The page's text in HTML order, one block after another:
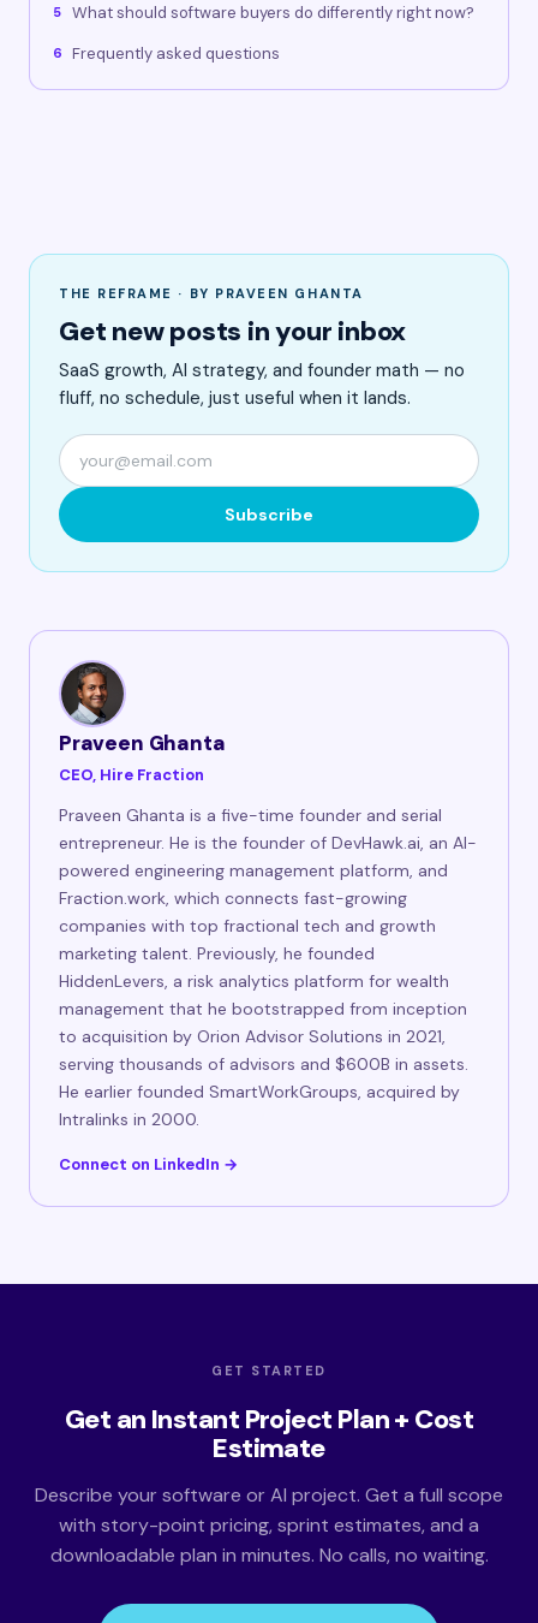
5 What should software buyers do differently right now?
6 Frequently asked questions
THE REFRAME · BY PRAVEEN GHANTA
Get new posts in your inbox
SaaS growth, AI strategy, and founder math — no
fluff, no schedule, just useful when it lands.
Subscribe
Praveen Ghanta
CEO, Hire Fraction
Praveen Ghanta is a five-time founder and serial
entrepreneur. He is the founder of DevHawk.ai, an AI-
powered engineering management platform, and
Fraction.work, which connects fast-growing
companies with top fractional tech and growth
marketing talent. Previously, he founded
HiddenLevers, a risk analytics platform for wealth
management that he bootstrapped from inception
to acquisition by Orion Advisor Solutions in 2021,
serving thousands of advisors and $600B in assets.
He earlier founded SmartWorkGroups, acquired by
Intralinks in 2000.
Connect on LinkedIn →
GET STARTED
Get an Instant Project Plan + Cost
Estimate
Describe your software or AI project. Get a full scope
with story-point pricing, sprint estimates, and a
downloadable plan in minutes. No calls, no waiting.